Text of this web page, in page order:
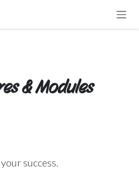
& Modules
success.